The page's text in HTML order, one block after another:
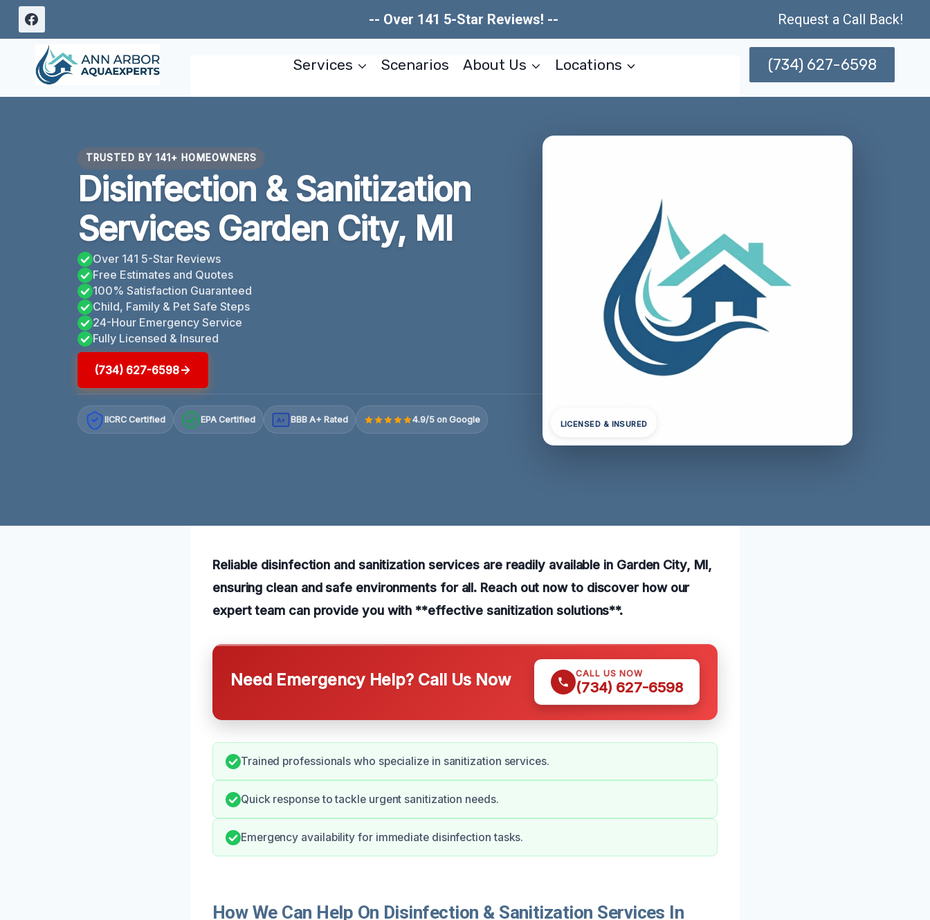
Skip
content
-- Over 141 5-Star Reviews! -- Request a Call Back!
Services Scenarios About Us Locations (734) 627-6598
TRUSTED BY 141+ HOMEOWNERS
Disinfection & Sanitization
Services Garden City, MI
Over 141 5-Star Reviews
Free Estimates and Quotes
100% Satisfaction Guaranteed
Child, Family & Pet Safe Steps
24-Hour Emergency Service
Fully Licensed & Insured
(734) 627-6598
IICRC Certified EPA Certified A+ BBB A+ Rated 4.9/5 on Google LICENSED & INSURED
Reliable disinfection and sanitization services are readily available in Garden City, MI,
ensuring clean and safe environments for all. Reach out now to discover how our
expert team can provide you with **effective sanitization solutions**.
Need Emergency Help? Call Us Now CALL US NOW
(734) 627-6598
Trained professionals who specialize in sanitization services.
Quick response to tackle urgent sanitization needs.
Emergency availability for immediate disinfection tasks.
How We Can Help On Disinfection & Sanitization Services In